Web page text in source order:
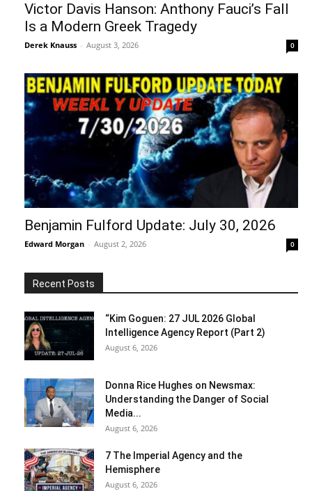
Victor Davis Hanson: Anthony Fauci’s Fall
Is a Modern Greek Tragedy
Derek Knauss - August 3, 2026 0
Benjamin Fulford Update: July 30, 2026
Edward Morgan - August 2, 2026 0
Recent Posts
“Kim Goguen: 27 JUL 2026 Global
Intelligence Agency Report (Part 2)
August 6, 2026
Donna Rice Hughes on Newsmax:
Understanding the Danger of Social
Media...
August 6, 2026
7 The Imperial Agency and the
Hemisphere
August 6, 2026